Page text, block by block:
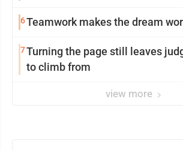
6Teamwork makes the dream
7Turning the page still leaves
to climb from
view more